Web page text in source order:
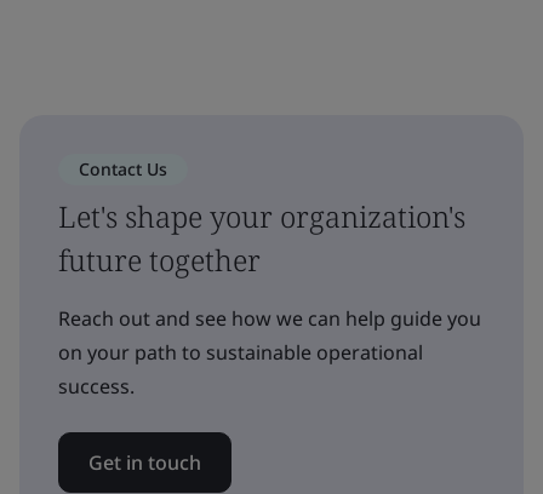
Contact Us
Let's shape your organization's
future together
Reach out and see how we can help guide you
on your path to sustainable operational
success.
Get in touch